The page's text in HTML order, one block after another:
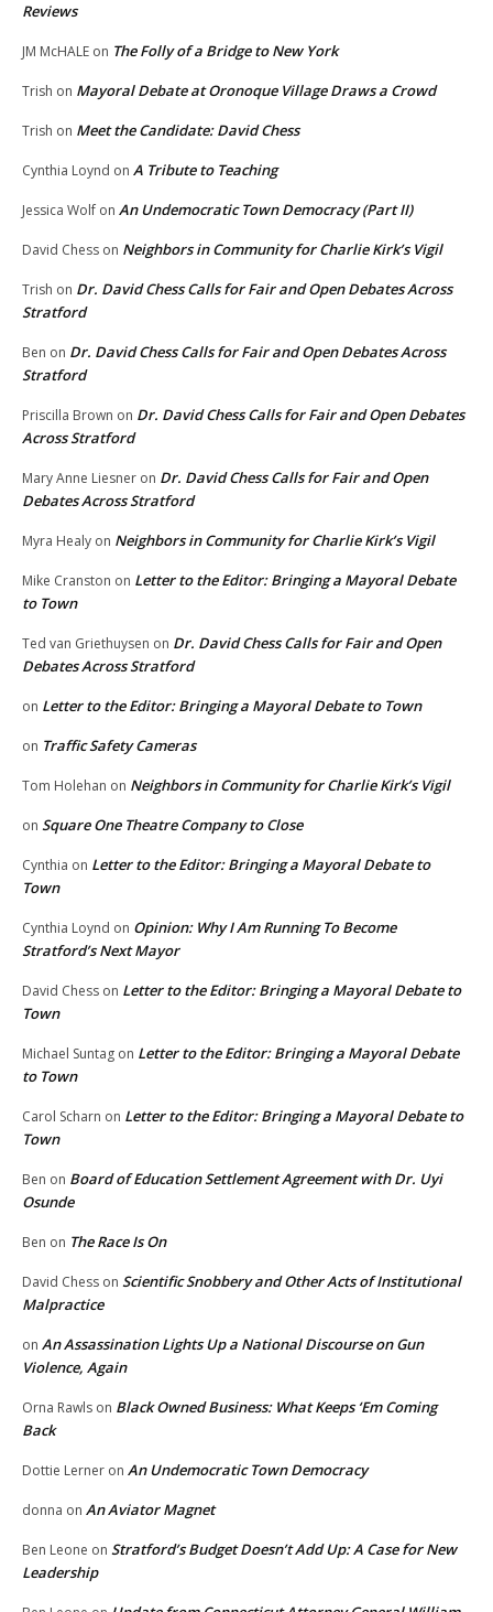
Reviews
JM McHALE on The Folly of a Bridge to New York
Trish on Mayoral Debate at Oronoque Village Draws a Crowd
Trish on Meet the Candidate: David Chess
Cynthia Loynd on A Tribute to Teaching
Jessica Wolf on An Undemocratic Town Democracy (Part II)
David Chess on Neighbors in Community for Charlie Kirk’s Vigil
Trish on Dr. David Chess Calls for Fair and Open Debates Across
Stratford
Ben on Dr. David Chess Calls for Fair and Open Debates Across
Stratford
Priscilla Brown on Dr. David Chess Calls for Fair and Open Debates
Across Stratford
Mary Anne Liesner on Dr. David Chess Calls for Fair and Open
Debates Across Stratford
Myra Healy on Neighbors in Community for Charlie Kirk’s Vigil
Mike Cranston on Letter to the Editor: Bringing a Mayoral Debate
to Town
Ted van Griethuysen on Dr. David Chess Calls for Fair and Open
Debates Across Stratford
on Letter to the Editor: Bringing a Mayoral Debate to Town
on Traffic Safety Cameras
Tom Holehan on Neighbors in Community for Charlie Kirk’s Vigil
on Square One Theatre Company to Close
Cynthia on Letter to the Editor: Bringing a Mayoral Debate to
Town
Cynthia Loynd on Opinion: Why I Am Running To Become
Stratford’s Next Mayor
David Chess on Letter to the Editor: Bringing a Mayoral Debate to
Town
Michael Suntag on Letter to the Editor: Bringing a Mayoral Debate
to Town
Carol Scharn on Letter to the Editor: Bringing a Mayoral Debate to
Town
Ben on Board of Education Settlement Agreement with Dr. Uyi
Osunde
Ben on The Race Is On
David Chess on Scientific Snobbery and Other Acts of Institutional
Malpractice
on An Assassination Lights Up a National Discourse on Gun
Violence, Again
Orna Rawls on Black Owned Business: What Keeps ‘Em Coming
Back
Dottie Lerner on An Undemocratic Town Democracy
donna on An Aviator Magnet
Ben Leone on Stratford’s Budget Doesn’t Add Up: A Case for New
Leadership